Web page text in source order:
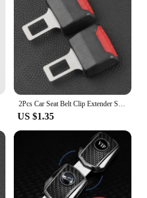
2Pcs Car Seat Belt Clip Extender Safety Seatbelt Lock Buckle Plug Thick Insert Socket Extender Safety Buckle Car Accessories
US $1.35